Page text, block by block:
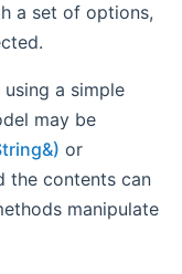
a set of options,
a simple
may be
or
the contents can
manipulate